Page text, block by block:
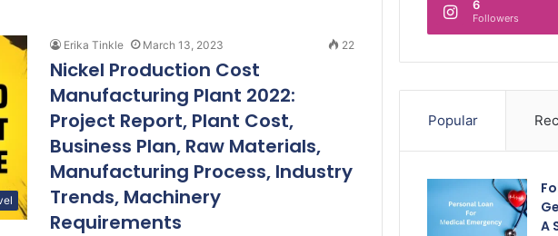
Erika Tinkle March 13, 2023 22
Nickel Production Cost
Manufacturing Plant 2022:
Project Report, Plant Cost,
Business Plan, Raw Materials,
Manufacturing Process, Industry
Trends, Machinery
Requirements
6
Followers
Popular
A